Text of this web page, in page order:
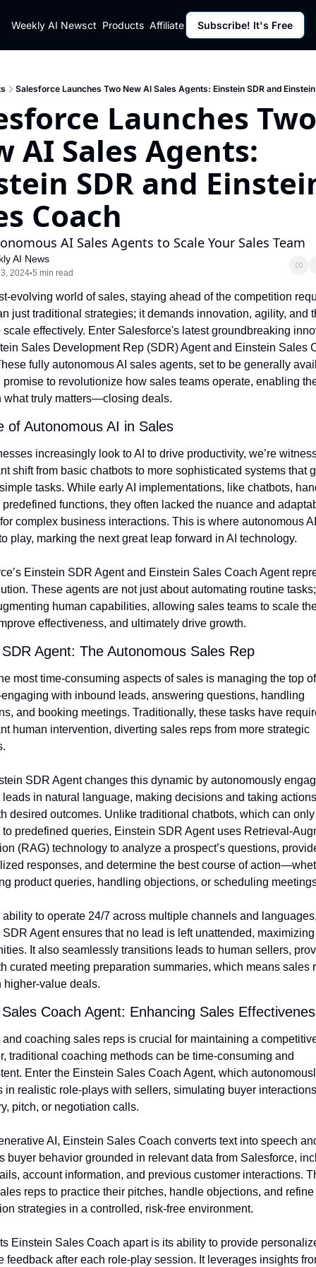
Weekly AI News
Policy
Policy
Privacy Policy
Contact Products Affiliate Program Resources
Resources
Subscribe! It's Free
Salesforce Launches Two New AI Sales Agents: Einstein SDR and
Launches Two
AI Sales Agents:
SDR and
Coach
AI Sales Agents to Scale Your Sales Team
AI News
2024•5 min read
evolving world of sales, staying ahead of the competition
just traditional strategies; it demands innovation, agility, and
scale effectively. Enter Salesforce's latest groundbreaking
Sales Development Rep (SDR) Agent and Einstein Sales
fully autonomous AI sales agents, set to be generally
promise to revolutionize how sales teams operate, enabling
what truly matters—closing deals.
of Autonomous AI in Sales
increasingly look to AI to drive productivity, we’re
shift from basic chatbots to more sophisticated systems that
tasks. While early AI implementations, like chatbots,
functions, they often lacked the nuance and
complex business interactions. This is where autonomous
play, marking the next great leap forward in AI technology.
Einstein SDR Agent and Einstein Sales Coach Agent
These agents are not just about automating routine tasks;
human capabilities, allowing sales teams to scale
effectiveness, and ultimately drive growth.
Agent: The Autonomous Sales Rep
most time-consuming aspects of sales is managing the top
with inbound leads, answering questions, handling
and booking meetings. Traditionally, these tasks have
human intervention, diverting sales reps from more strategic
SDR Agent changes this dynamic by autonomously
in natural language, making decisions and taking
desired outcomes. Unlike traditional chatbots, which can only
predefined queries, Einstein SDR Agent uses Retrieval-
(RAG) technology to analyze a prospect’s questions,
responses, and determine the best course of
product queries, handling objections, or scheduling
ability to operate 24/7 across multiple channels and
Agent ensures that no lead is left unattended,
It also seamlessly transitions leads to human sellers,
curated meeting preparation summaries, which means sales
higher-value deals.
Coach Agent: Enhancing Sales
coaching sales reps is crucial for maintaining a
traditional coaching methods can be time-consuming and
Enter the Einstein Sales Coach Agent, which
in realistic role-plays with sellers, simulating buyer
pitch, or negotiation calls.
AI, Einstein Sales Coach converts text into speech
buyer behavior grounded in relevant data from Salesforce,
account information, and previous customer interactions.
reps to practice their pitches, handle objections, and refine
strategies in a controlled, risk-free environment.
Einstein Sales Coach apart is its ability to provide
feedback after each role-play session. It leverages insights